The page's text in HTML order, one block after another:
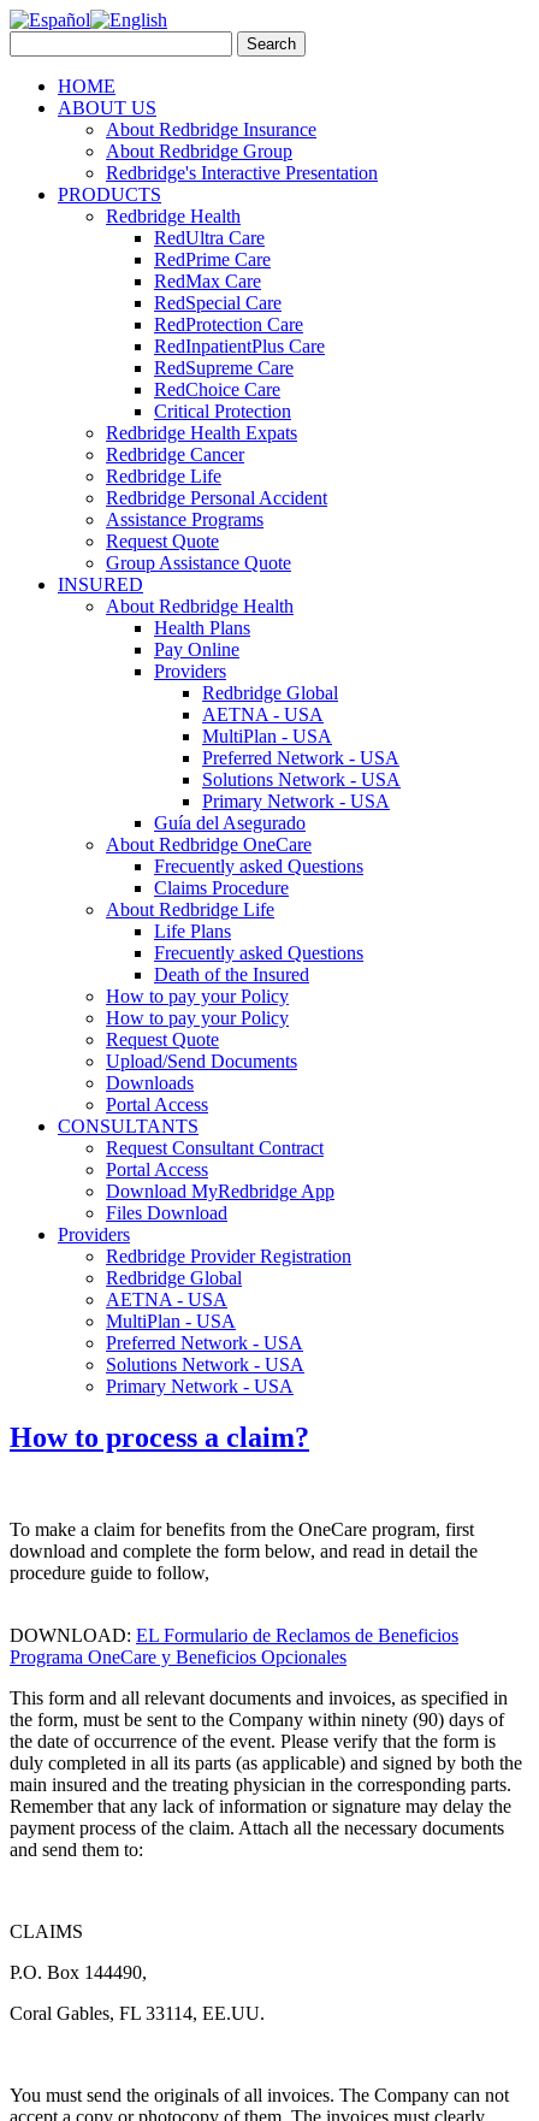
HOME
ABOUT US
About Redbridge Insurance
About Redbridge Group
Redbridge's Interactive Presentation
PRODUCTS
Redbridge Health
RedUltra Care
RedPrime Care
RedMax Care
RedSpecial Care
RedProtection Care
RedInpatientPlus Care
RedSupreme Care
RedChoice Care
Critical Protection
Redbridge Health Expats
Redbridge Cancer
Redbridge Life
Redbridge Personal Accident
Assistance Programs
Request Quote
Group Assistance Quote
INSURED
About Redbridge Health
Health Plans
Pay Online
Providers
Redbridge Global
AETNA - USA
MultiPlan - USA
Preferred Network - USA
Solutions Network - USA
Primary Network - USA
Guía del Asegurado
About Redbridge OneCare
Frecuently asked Questions
Claims Procedure
About Redbridge Life
Life Plans
Frecuently asked Questions
Death of the Insured
How to pay your Policy
How to pay your Policy
Request Quote
Upload/Send Documents
Downloads
Portal Access
CONSULTANTS
Request Consultant Contract
Portal Access
Download MyRedbridge App
Files Download
Providers
Redbridge Provider Registration
Redbridge Global
AETNA - USA
MultiPlan - USA
Preferred Network - USA
Solutions Network - USA
Primary Network - USA
How to process a claim?
To make a claim for benefits from the OneCare program, first
download and complete the form below, and read in detail the
procedure guide to follow,
DOWNLOAD: EL Formulario de Reclamos de Beneficios
Programa OneCare y Beneficios Opcionales
This form and all relevant documents and invoices, as specified in
the form, must be sent to the Company within ninety (90) days of
the date of occurrence of the event. Please verify that the form is
duly completed in all its parts (as applicable) and signed by both the
main insured and the treating physician in the corresponding parts.
Remember that any lack of information or signature may delay the
payment process of the claim. Attach all the necessary documents
and send them to:
CLAIMS
P.O. Box 144490,
Coral Gables, FL 33114, EE.UU.
You must send the originals of all invoices. The Company can not
accept a copy or photocopy of them. The invoices must clearly